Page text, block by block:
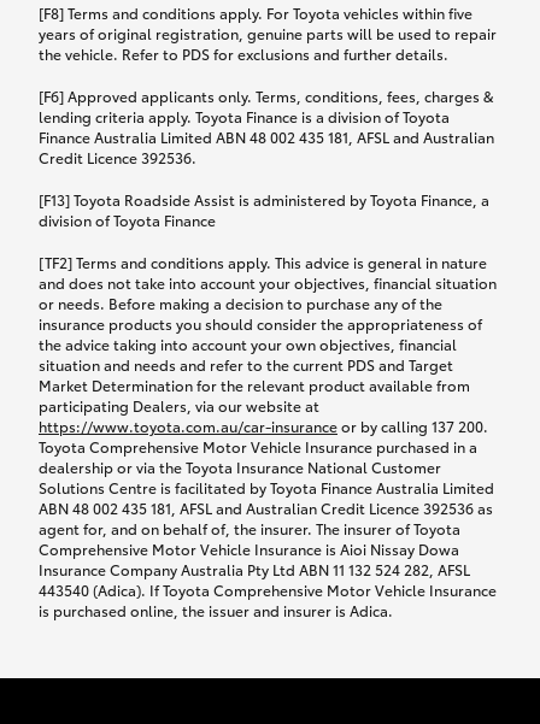
Rental car following any
accidental damage
If you pay the additional premium for the ‘Rental
while your vehicle is being repaired, or if your
provided with a rental car.
We’ll arrange and cover the daily rental cost if a
preferred rental supplier is available. In the case
that a preferred supplier isn’t available, you can
arrange your own rental car and we’ll cover up to
$100 per day, including insurance.
Coverage lasts up to a maximum of 30 days until
your vehicle is repaired, or until your claim is
settled if your vehicle is a total loss, whichever
happens first. Please refer to the Toyota Car
Insurance Policy.
Excess-free glass cover option
Motor Vehicle Insurance product on the
17th November 2024.
[F8] Terms and conditions apply. For Toyota vehicles within five
years of original registration, genuine parts will be used to repair
the vehicle. Refer to PDS for exclusions and further details.
[F6] Approved applicants only. Terms, conditions, fees, charges &
lending criteria apply. Toyota Finance is a division of Toyota
Finance Australia Limited ABN 48 002 435 181, AFSL and Australian
Credit Licence 392536.
[F13] Toyota Roadside Assist is administered by Toyota Finance, a
division of Toyota Finance
[TF2] Terms and conditions apply. This advice is general in nature
and does not take into account your objectives, financial situation
or needs. Before making a decision to purchase any of the
insurance products you should consider the appropriateness of
the advice taking into account your own objectives, financial
situation and needs and refer to the current PDS and Target
Market Determination for the relevant product available from
participating Dealers, via our website at
https://www.toyota.com.au/car-insuranceor by calling 137 200.
Toyota Comprehensive Motor Vehicle Insurance purchased in a
dealership or via the Toyota Insurance National Customer
Solutions Centre is facilitated by Toyota Finance Australia Limited
ABN 48 002 435 181, AFSL and Australian Credit Licence 392536 as
agent for, and on behalf of, the insurer. The insurer of Toyota
Comprehensive Motor Vehicle Insurance is Aioi Nissay Dowa
Insurance Company Australia Pty Ltd ABN 11 132 524 282, AFSL
443540 (Adica). If Toyota Comprehensive Motor Vehicle Insurance
is purchased online, the issuer and insurer is Adica.